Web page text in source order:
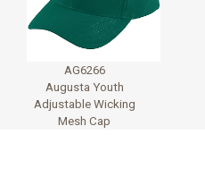
AG6266
Augusta Youth
Adjustable Wicking
Mesh Cap